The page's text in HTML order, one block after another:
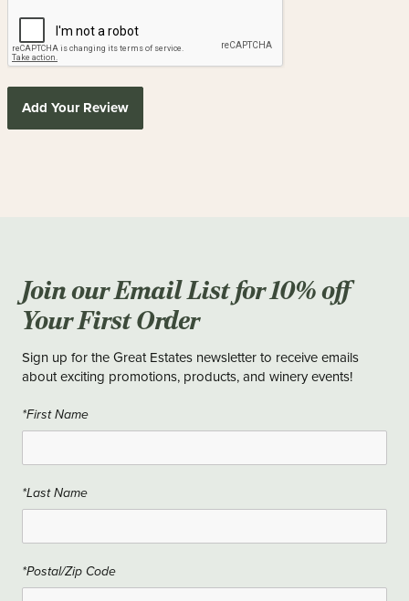
Add Your Review
Join our Email List for 10% off
Your First Order
Sign up for the Great Estates newsletter to receive emails
about exciting promotions, products, and winery events!
*First Name
*Last Name
*Postal/Zip Code